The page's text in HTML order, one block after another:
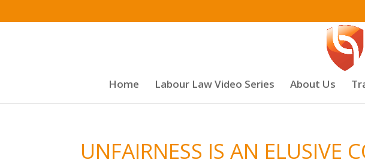
Home Labour Law Video Series About Us
UNFAIRNESS IS AN ELUSIVE